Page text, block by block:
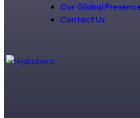
Our Global
Contact Us